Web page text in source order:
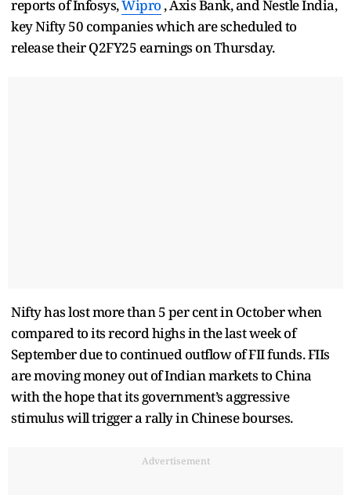
reports of Infosys,Wipro , Axis Bank, and Nestle India,
key Nifty 50 companies which are scheduled to
release their Q2FY25 earnings on Thursday.
Nifty has lost more than 5 per cent in October when
compared to its record highs in the last week of
September due to continued outflow of FII funds. FIIs
are moving money out of Indian markets to China
with the hope that its government’s aggressive
stimulus will trigger a rally in Chinese bourses.
Advertisement